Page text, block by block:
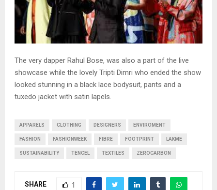
The very dapper Rahul Bose, was also a part of the live
showcase while the lovely Tripti Dimri who ended the show
looked stunning in a black lace bodysuit, pants and a
tuxedo jacket with satin lapels.
APPARELS CLOTHING DESIGNERS ENVIROMENT
FASHION FASHIONWEEK FIBRE FOOTPRINT LAKME
SUSTAINABILITY TENCEL TEXTILES ZEROCARBON
SHARE 1